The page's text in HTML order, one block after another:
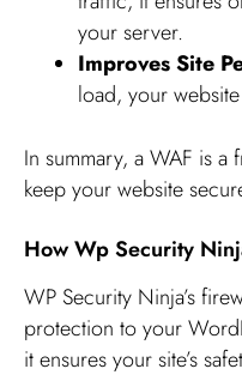
your server.
Improves Site
load, your
In summary, a WAF is a
keep your website
How Wp Security
WP Security Ninja’s
protection to your
it ensures your site’s